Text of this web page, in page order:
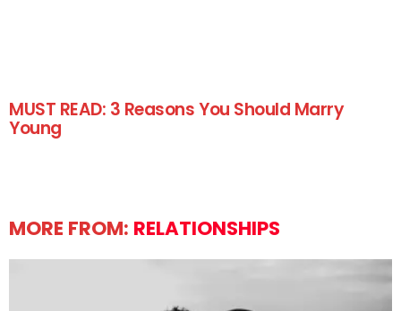
MUST READ: 3 Reasons You Should Marry
Young
MORE FROM: RELATIONSHIPS